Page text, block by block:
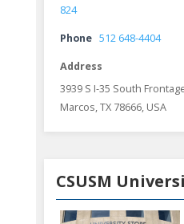
824
Phone 512 648-4404
Address
3939 S I-35 South
Marcos, TX 78666, USA
CSUSM